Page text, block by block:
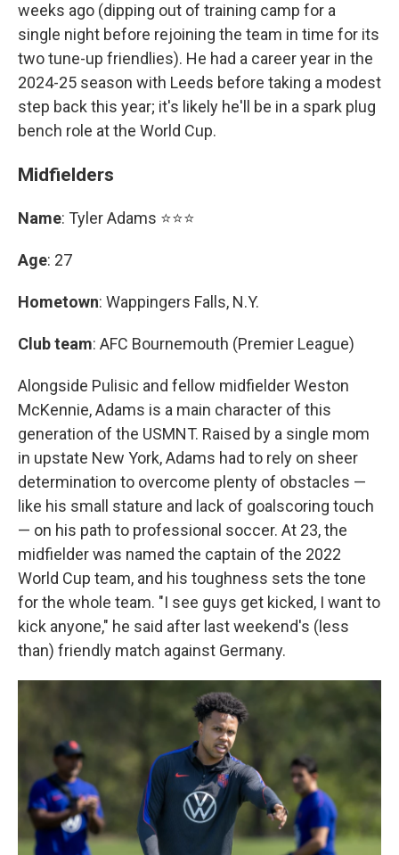
weeks ago (dipping out of training camp for a
single night before rejoining the team in time for its
two tune-up friendlies). He had a career year in the
2024-25 season with Leeds before taking a modest
step back this year; it's likely he'll be in a spark plug
bench role at the World Cup.
Midfielders
Name: Tyler Adams ⭐⭐⭐
Age: 27
Hometown: Wappingers Falls, N.Y.
Club team: AFC Bournemouth (Premier League)
Alongside Pulisic and fellow midfielder Weston
McKennie, Adams is a main character of this
generation of the USMNT. Raised by a single mom
in upstate New York, Adams had to rely on sheer
determination to overcome plenty of obstacles —
like his small stature and lack of goalscoring touch
— on his path to professional soccer. At 23, the
midfielder was named the captain of the 2022
World Cup team, and his toughness sets the tone
for the whole team. "I see guys get kicked, I want to
kick anyone," he said after last weekend's (less
than) friendly match against Germany.